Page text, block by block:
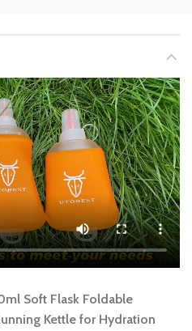
Soft Flask Foldable
Kettle for Hydration